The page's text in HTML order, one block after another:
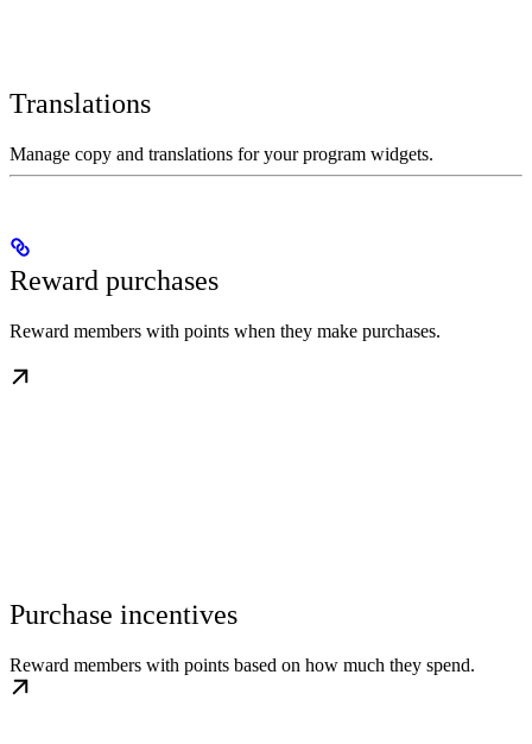
Translations
Manage copy and translations for your program widgets.
Reward purchases
Reward members with points when they make purchases.
Purchase incentives
Reward members with points based on how much they spend.